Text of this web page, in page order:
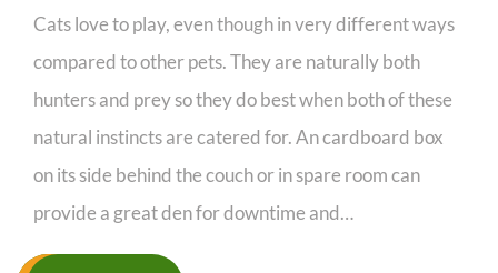
Cats love to play, even though in very different ways
compared to other pets. They are naturally both
hunters and prey so they do best when both of these
natural instincts are catered for. An cardboard box
on its side behind the couch or in spare room can
provide a great den for downtime and…